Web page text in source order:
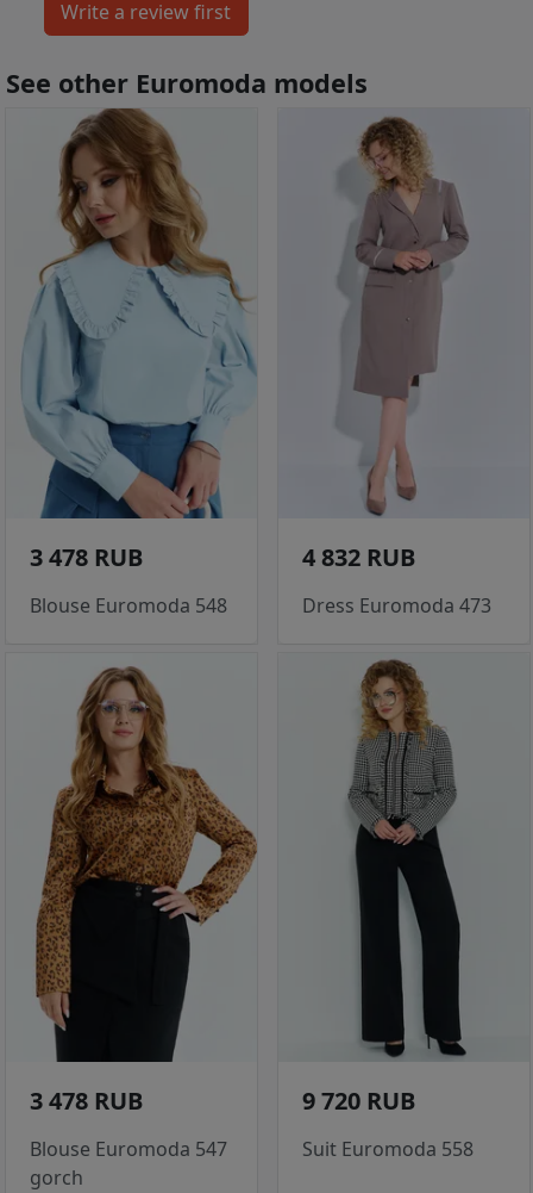
See other Euromoda models
3 478 RUB
Blouse Euromoda 548
4 832 RUB
Dress Euromoda 473
3 478 RUB
Blouse Euromoda 547
gorch
9 720 RUB
Suit Euromoda 558